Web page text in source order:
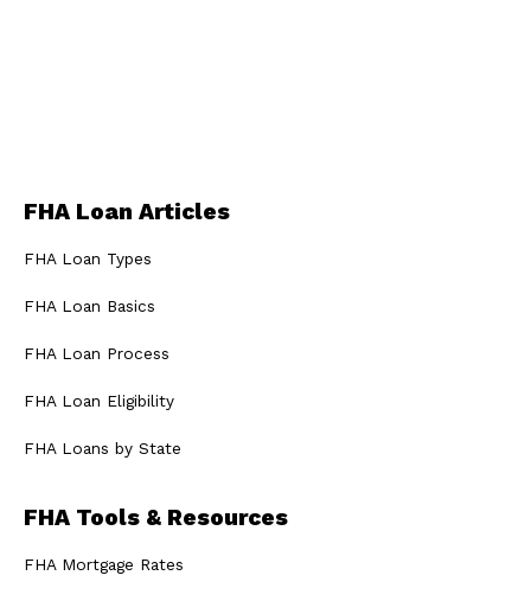
FHA Loan Articles
FHA Loan Types
FHA Loan Basics
FHA Loan Process
FHA Loan Eligibility
FHA Loans by State
FHA Tools & Resources
FHA Mortgage Rates